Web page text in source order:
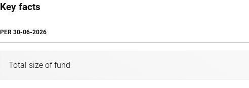
Key facts
PER 30-06-2026
Total size of fund